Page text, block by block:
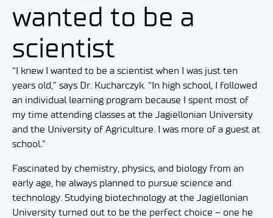
wanted to be a
scientist
“I knew I wanted to be a scientist when I was just ten
years old,” says Dr. Kucharczyk. “In high school, I followed
an individual learning program because I spent most of
my time attending classes at the Jagiellonian University
and the University of Agriculture. I was more of a guest at
school.”
Fascinated by chemistry, physics, and biology from an
early age, he always planned to pursue science and
technology. Studying biotechnology at the Jagiellonian
University turned out to be the perfect choice – one he